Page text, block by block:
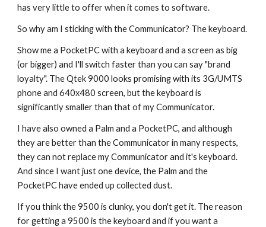
has very little to offer when it comes to software.
So why am I sticking with the Communicator? The keyboard.
Show me a PocketPC with a keyboard and a screen as big
(or bigger) and I'll switch faster than you can say "brand
loyalty". The Qtek 9000 looks promising with its 3G/UMTS
phone and 640x480 screen, but the keyboard is
significantly smaller than that of my Communicator.
I have also owned a Palm and a PocketPC, and although
they are better than the Communicator in many respects,
they can not replace my Communicator and it's keyboard.
And since I want just one device, the Palm and the
PocketPC have ended up collected dust.
If you think the 9500 is clunky, you don't get it. The reason
for getting a 9500 is the keyboard and if you want a